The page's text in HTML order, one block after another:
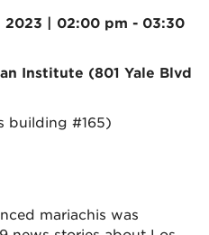
2023 | 02:00 pm - 03:30
Institute (801 Yale Blvd
building #165)
mariachis was